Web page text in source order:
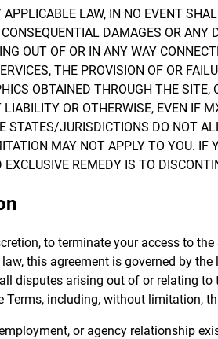
LAW, IN NO EVENT
DAMAGES OR
OUT OF OR IN ANY WAY
THE PROVISION OF OR
OBTAINED THROUGH THE
LIABILITY OR OTHERWISE, EVEN IF
STATES/JURISDICTIONS DO NOT
MAY NOT APPLY TO YOU.
REMEDY IS TO
to terminate your access to
this agreement is governed by
disputes arising out of or relating
including, without limitation,
or agency relationship